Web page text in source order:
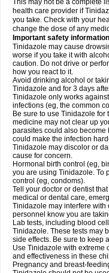
This may not be a complete
health care provider if
you take. Check with your
change the dose of any
Important safety
Tinidazole may cause
worse if you take it with
caution. Do not drive or
how you react to it.
Avoid drinking alcohol or
Tinidazole and for 3 days
Tinidazole only works
infections (eg, the common
Be sure to use Tinidazole for
medicine may not clear up
parasites could also become
could make the infection
Tinidazole may discolor or
cause for concern.
Hormonal birth control (eg,
you are using Tinidazole. To
control (eg, condoms).
Tell your doctor or dentist
medical or dental care,
Tinidazole may interfere with
personnel know you are
Lab tests, including blood
Tinidazole. These tests may
side effects. Be sure to keep
Use Tinidazole with extreme
and effectiveness in these
Pregnancy and breast-